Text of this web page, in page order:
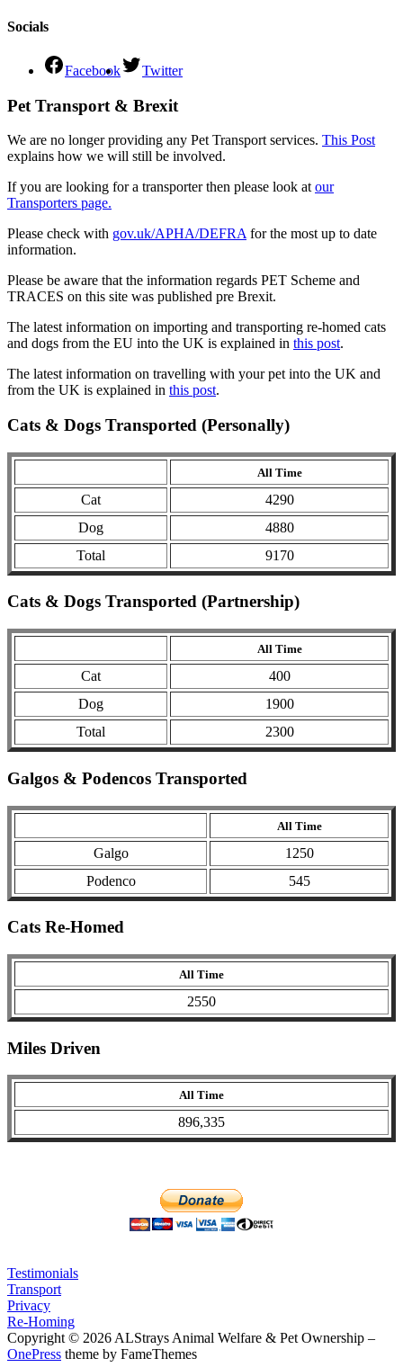
Socials
Facebook Twitter
Pet Transport & Brexit
We are no longer providing any Pet Transport services. This Post
explains how we will still be involved.
If you are looking for a transporter then please look at our
Transporters page.
Please check with gov.uk/APHA/DEFRA for the most up to date
information.
Please be aware that the information regards PET Scheme and
TRACES on this site was published pre Brexit.
The latest information on importing and transporting re-homed cats
and dogs from the EU into the UK is explained in this post.
The latest information on travelling with your pet into the UK and
from the UK is explained in this post.
Cats & Dogs Transported (Personally)
All Time
Cat
4290
Dog
4880
Total
9170
Cats & Dogs Transported (Partnership)
All Time
Cat
400
Dog
1900
Total
2300
Galgos & Podencos Transported
All Time
Galgo
1250
Podenco
545
Cats Re-Homed
All Time
2550
Miles Driven
All Time
896,335
Testimonials
Transport
Privacy
Re-Homing
Copyright © 2026 ALStrays Animal Welfare & Pet Ownership –
OnePress theme by FameThemes